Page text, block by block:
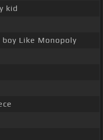
kid
Like Monopoly